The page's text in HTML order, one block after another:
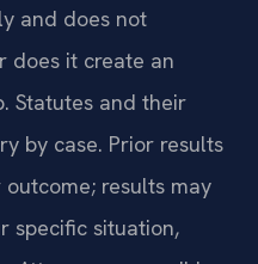
and does not
does it create an
Statutes and their
by case. Prior results
results may
specific situation,